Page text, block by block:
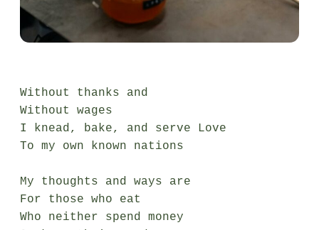
Without thanks and
Without wages
I knead, bake, and serve Love
To my own known nations
My thoughts and ways are
For those who eat
Who neither spend money